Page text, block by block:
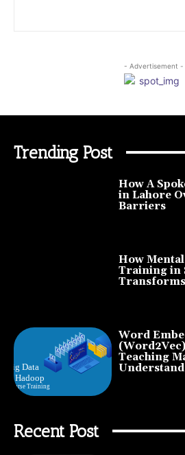
- Advertisement -
Trending Post
How A
in Lahore
Barriers
How
Training in
Word
Teaching
Recent Post